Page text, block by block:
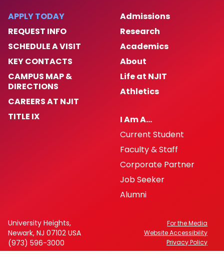
APPLY TODAY
REQUEST INFO
SCHEDULE A VISIT
KEY CONTACTS
CAMPUS MAP &
DIRECTIONS
CAREERS AT NJIT
TITLE IX
Admissions
Research
Academics
About
Life at NJIT
Athletics
I Am A…
Current Student
Faculty & Staff
Corporate Partner
Job Seeker
Alumni
University Heights,
Newark, NJ 07102 USA
(973) 596-3000
For the Media
Website Accessibility
Privacy Policy